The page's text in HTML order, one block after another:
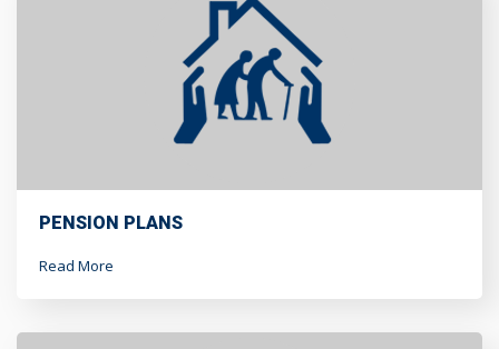
PENSION PLANS
Read More